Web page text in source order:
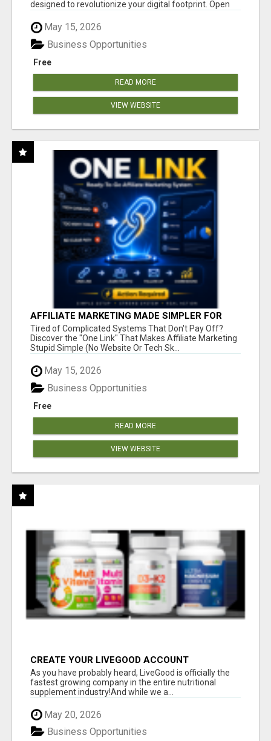
designed to revolutionize your digital footprint. Open
May 15, 2026
Free
Business Opportunities
READ MORE
VIEW WEBSITE
AFFILIATE MARKETING MADE SIMPLER FOR
NEW MARKETERS READY TO TAKE ACTION
Tired of Complicated Systems That Don't Pay Off?
Discover the "One Link" That Makes Affiliate Marketing
Stupid Simple (No Website Or Tech Sk...
May 15, 2026
Free
Business Opportunities
READ MORE
VIEW WEBSITE
CREATE YOUR LIVEGOOD ACCOUNT
As you have probably heard, LiveGood is officially the
fastest growing company in the entire nutritional
supplement industry!​And while we a...
May 20, 2026
Business Opportunities